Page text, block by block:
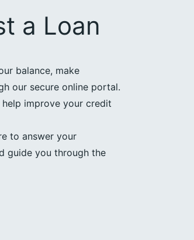
a Loan
balance, make
our secure online portal.
improve your credit
to answer your
guide you through the